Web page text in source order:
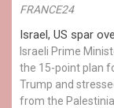
FRANCE24
Israel, US spar
Israeli Prime
the 15-point plan
Trump and
from the